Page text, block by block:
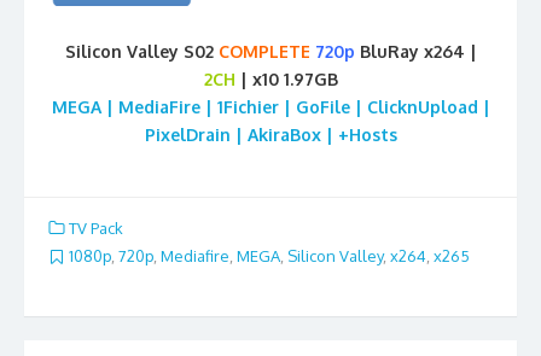
Silicon Valley S02 COMPLETE 720p BluRay x264 |
2CH | x10 1.97GB
MEGA | MediaFire | 1Fichier | GoFile | ClicknUpload |
PixelDrain | AkiraBox | +Hosts
TV Pack
1080p, 720p, Mediafire, MEGA, Silicon Valley, x264, x265